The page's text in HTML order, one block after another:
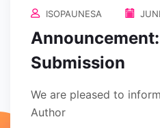
ISOPAUNESA
Submission
We are pleased to
Author